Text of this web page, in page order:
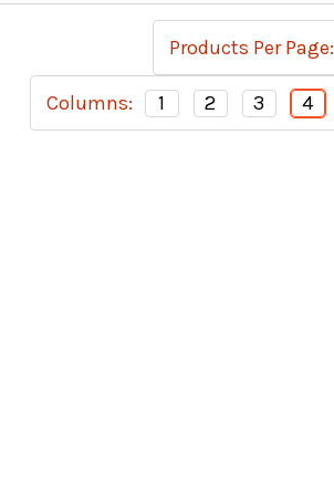
Products Per Page:
Columns: 1 2 3 4